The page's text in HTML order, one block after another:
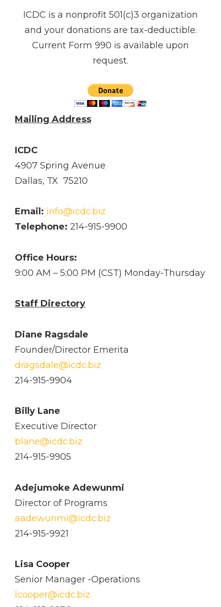
ICDC is a non­profit 501(c)3 organization
and your donations are tax-deductible.
Current Form 990 is available upon
request.
Mailing Address
ICDC
4907 Spring Avenue
Dallas, TX 75210
Email: info@icdc.biz
Telephone: 214-915-9900
Office Hours:
9:00 AM – 5:00 PM (CST) Monday­-Thursday
Staff Directory
Diane Ragsdale
Founder/Director Emerita
dragsdale@icdc.biz
214-915-9904
Billy Lane
Executive Director
blane@icdc.biz
214-915-9905
Adejumoke Adewunmi
Director of Programs
aadewunmi@icdc.biz
214-915-9921
Lisa Cooper
Senior Manager -Operations
lcooper@icdc.biz